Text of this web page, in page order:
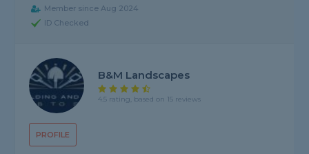
Member since Aug 2024
ID Checked
PROFILE
B&M Landscapes
4.5 rating, based on 15 reviews